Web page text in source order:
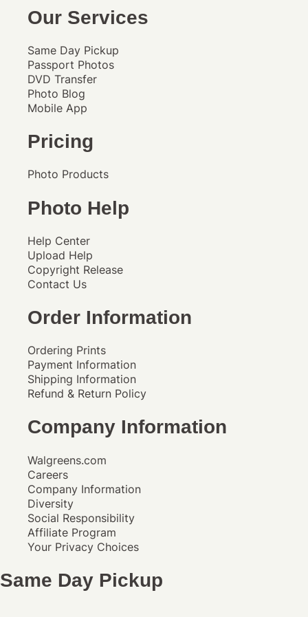
Our Services
Same Day Pickup
Passport Photos
DVD Transfer
Photo Blog
Mobile App
Pricing
Photo Products
Photo Help
Help Center
Upload Help
Copyright Release
Contact Us
Order Information
Ordering Prints
Payment Information
Shipping Information
Refund & Return Policy
Company Information
Walgreens.com
Careers
Company Information
Diversity
Social Responsibility
Affiliate Program
Your Privacy Choices
Same Day Pickup